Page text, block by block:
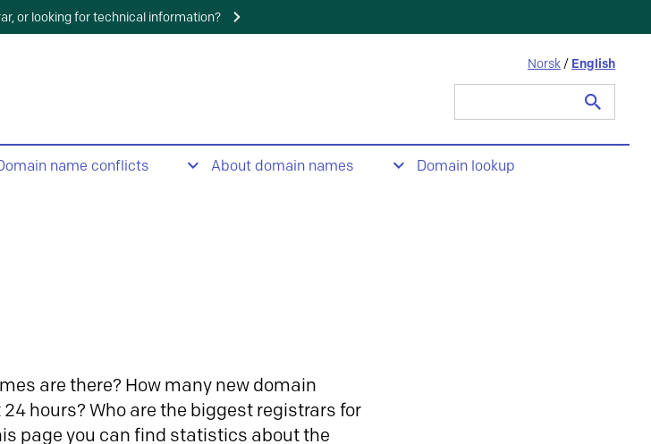
or looking for technical information?
Norsk / English
name conflicts About domain names Domain lookup
are there? How many new domain
hours? Who are the biggest registrars for
page you can find statistics about the